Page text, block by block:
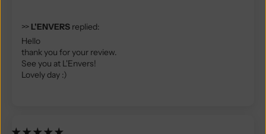
>> L'ENVERS replied:
Hello
thank you for your review.
See you at L'Envers!
Lovely day :)